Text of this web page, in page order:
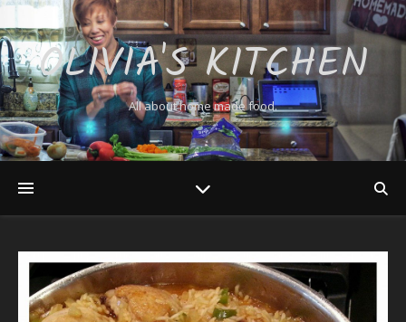
OLIVIA'S KITCHEN
All about home made food.